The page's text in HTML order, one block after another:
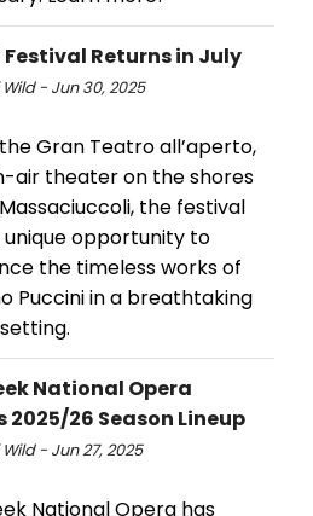
Festival Returns in July
- Jun 30, 2025
Gran Teatro all’aperto,
air theater on the shores
the festival
opportunity to
the timeless works of
Puccini in a breathtaking
National Opera
2025/26 Season Lineup
- Jun 27, 2025
National Opera has